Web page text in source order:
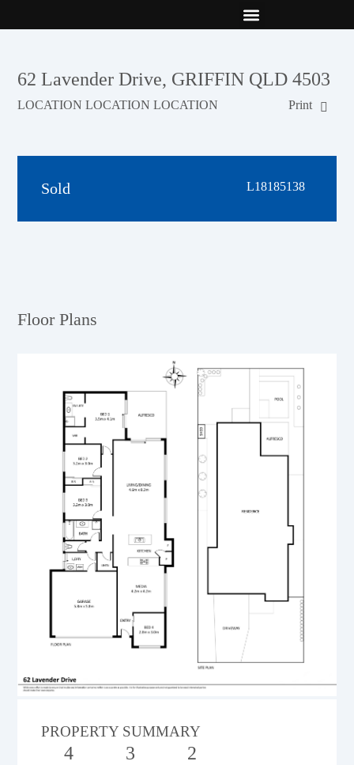
62 Lavender Drive, GRIFFIN QLD 4503
LOCATION LOCATION LOCATION Print
Sold L18185138
Floor Plans
PROPERTY SUMMARY
4 3 2